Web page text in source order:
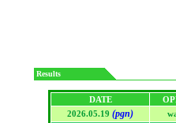
Results
DATE
2026.05.19 (pgn)